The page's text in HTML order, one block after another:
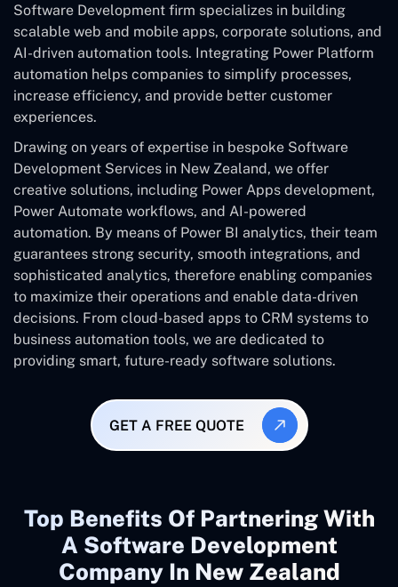
Software Development firm specializes in building
scalable web and mobile apps, corporate solutions, and
AI-driven automation tools. Integrating Power Platform
automation helps companies to simplify processes,
increase efficiency, and provide better customer
experiences.
Drawing on years of expertise in bespoke Software
Development Services in New Zealand, we offer
creative solutions, including Power Apps development,
Power Automate workflows, and AI-powered
automation. By means of Power BI analytics, their team
guarantees strong security, smooth integrations, and
sophisticated analytics, therefore enabling companies
to maximize their operations and enable data-driven
decisions. From cloud-based apps to CRM systems to
business automation tools, we are dedicated to
providing smart, future-ready software solutions.
GET A FREE QUOTE
Top Benefits Of Partnering With
A Software Development
Company In New Zealand